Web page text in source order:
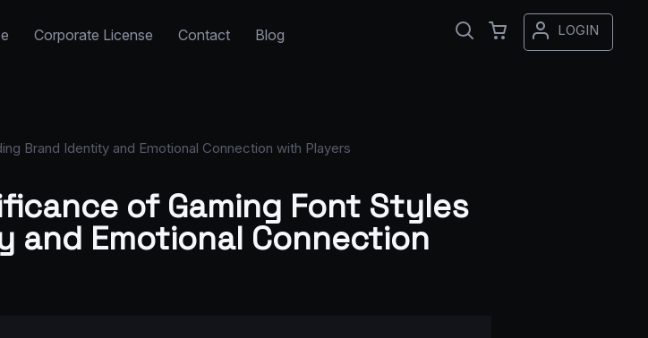
Corporate License Contact Blog LOGIN
Brand Identity and Emotional Connection with Players
of Gaming Font Styles
and Emotional Connection